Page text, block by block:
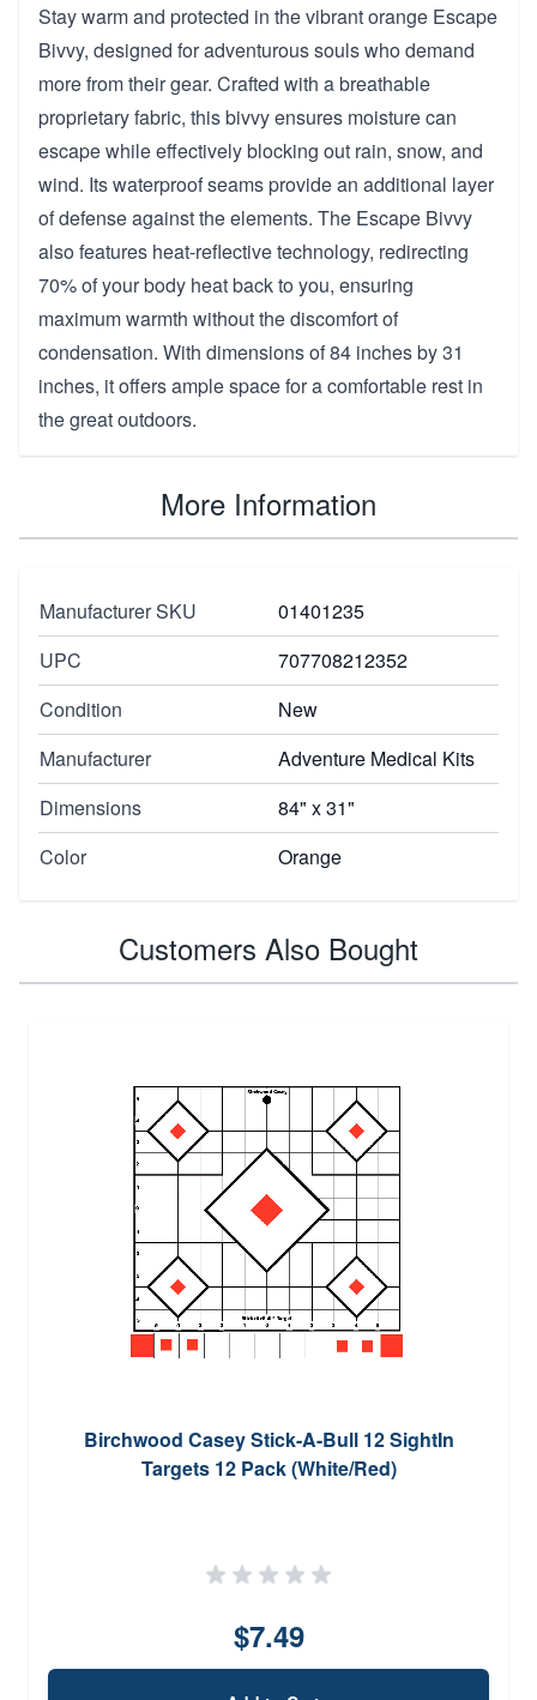
Stay warm and protected in the vibrant orange Escape
Bivvy, designed for adventurous souls who demand
more from their gear. Crafted with a breathable
proprietary fabric, this bivvy ensures moisture can
escape while effectively blocking out rain, snow, and
wind. Its waterproof seams provide an additional layer
of defense against the elements. The Escape Bivvy
also features heat-reflective technology, redirecting
70% of your body heat back to you, ensuring
maximum warmth without the discomfort of
condensation. With dimensions of 84 inches by 31
inches, it offers ample space for a comfortable rest in
the great outdoors.
More Information
Manufacturer SKU
01401235
UPC
707708212352
Condition
New
Manufacturer
Adventure Medical Kits
Dimensions
84" x 31"
Color
Orange
Customers Also Bought
Birchwood Casey Stick-A-Bull 12 SightIn
Targets 12 Pack (White/Red)
$7.49